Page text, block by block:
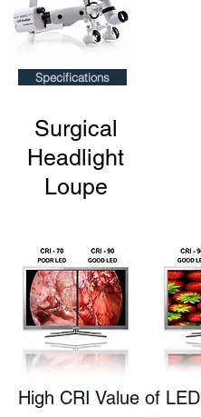
Specifications
Surgical
Headlight
Loupe
High CRI Value of LED